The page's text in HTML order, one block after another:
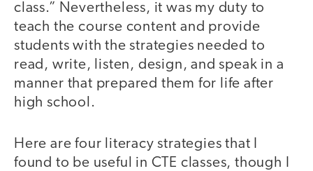
class.” Nevertheless, it was my duty to
teach the course content and provide
students with the strategies needed to
read, write, listen, design, and speak in a
manner that prepared them for life after
high school.
Here are four literacy strategies that I
found to be useful in CTE classes, though I